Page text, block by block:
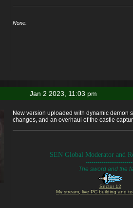
None.
Jan 2 2023, 11:03 pm
New version uploaded with dynamic demon
changes, and an overhaul of the castle
SEN Global Moderator and
The sword and the
Sector 12
My stream, live PC building and